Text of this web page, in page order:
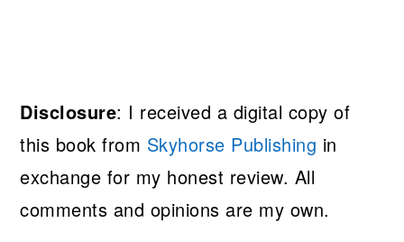
Disclosure: I received a digital copy of
this book from Skyhorse Publishing in
exchange for my honest review. All
comments and opinions are my own.